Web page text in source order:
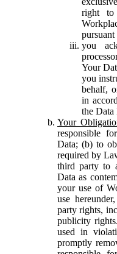
right to
you
Your
you
behalf,
in
the Data
Your
responsible
Data; (b) to
required by
third party to
Data as
your use of
use
party rights,
publicity
used in
promptly